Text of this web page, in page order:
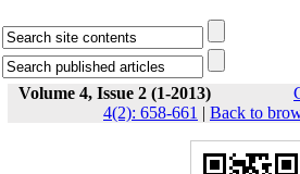
Volume 4, Issue 2 (1-2013)
4(2): 658-661 | Back to